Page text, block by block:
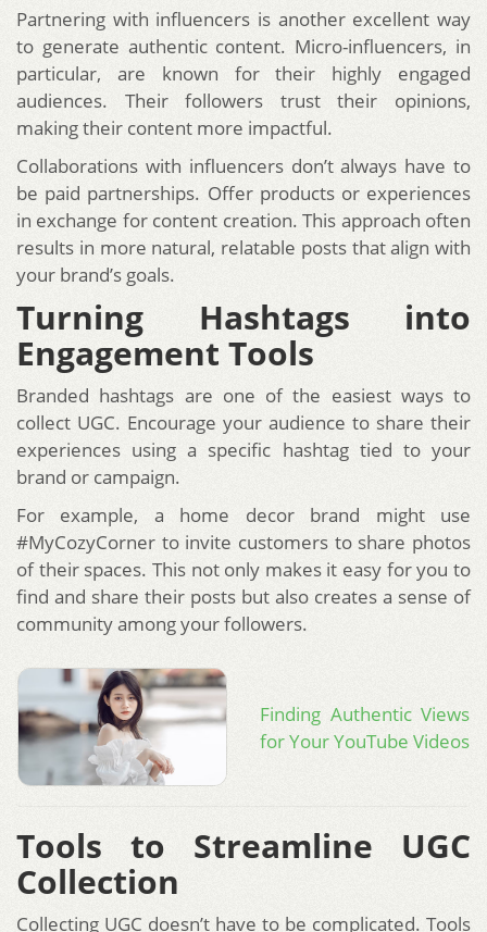
Partnering with influencers is another excellent way
to generate authentic content. Micro-influencers, in
particular, are known for their highly engaged
audiences. Their followers trust their opinions,
making their content more impactful.
Collaborations with influencers don’t always have to
be paid partnerships. Offer products or experiences
in exchange for content creation. This approach often
results in more natural, relatable posts that align with
your brand’s goals.
Turning Hashtags into
Engagement Tools
Branded hashtags are one of the easiest ways to
collect UGC. Encourage your audience to share their
experiences using a specific hashtag tied to your
brand or campaign.
For example, a home decor brand might use
#MyCozyCorner to invite customers to share photos
of their spaces. This not only makes it easy for you to
find and share their posts but also creates a sense of
community among your followers.
Finding Authentic Views
for Your YouTube Videos
Tools to Streamline UGC
Collection
Collecting UGC doesn’t have to be complicated. Tools